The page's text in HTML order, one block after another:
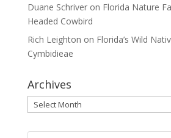
Duane Schriveron Florida Nature
Headed Cowbird
Rich Leighton on Florida’s Wild
Cymbidieae
Archives
Archives